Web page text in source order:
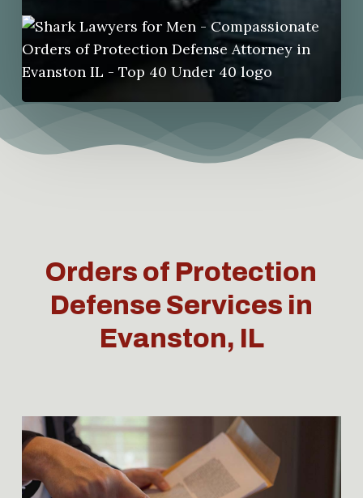
Orders of Protection
Defense Services in
Evanston, IL